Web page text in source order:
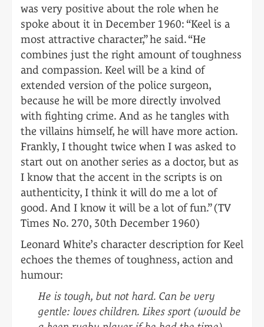
was very positive about the role when he
spoke about it in December 1960: “Keel is a
most attractive character,” he said. “He
combines just the right amount of toughness
and compassion. Keel will be a kind of
extended version of the police surgeon,
because he will be more directly involved
with fighting crime. And as he tangles with
the villains himself, he will have more action.
Frankly, I thought twice when I was asked to
start out on another series as a doctor, but as
I know that the accent in the scripts is on
authenticity, I think it will do me a lot of
good. And I know it will be a lot of fun.” (TV
Times No. 270, 30th December 1960)
Leonard White’s character description for Keel
echoes the themes of toughness, action and
humour:
He is tough, but not hard. Can be very
gentle: loves children. Likes sport (would be